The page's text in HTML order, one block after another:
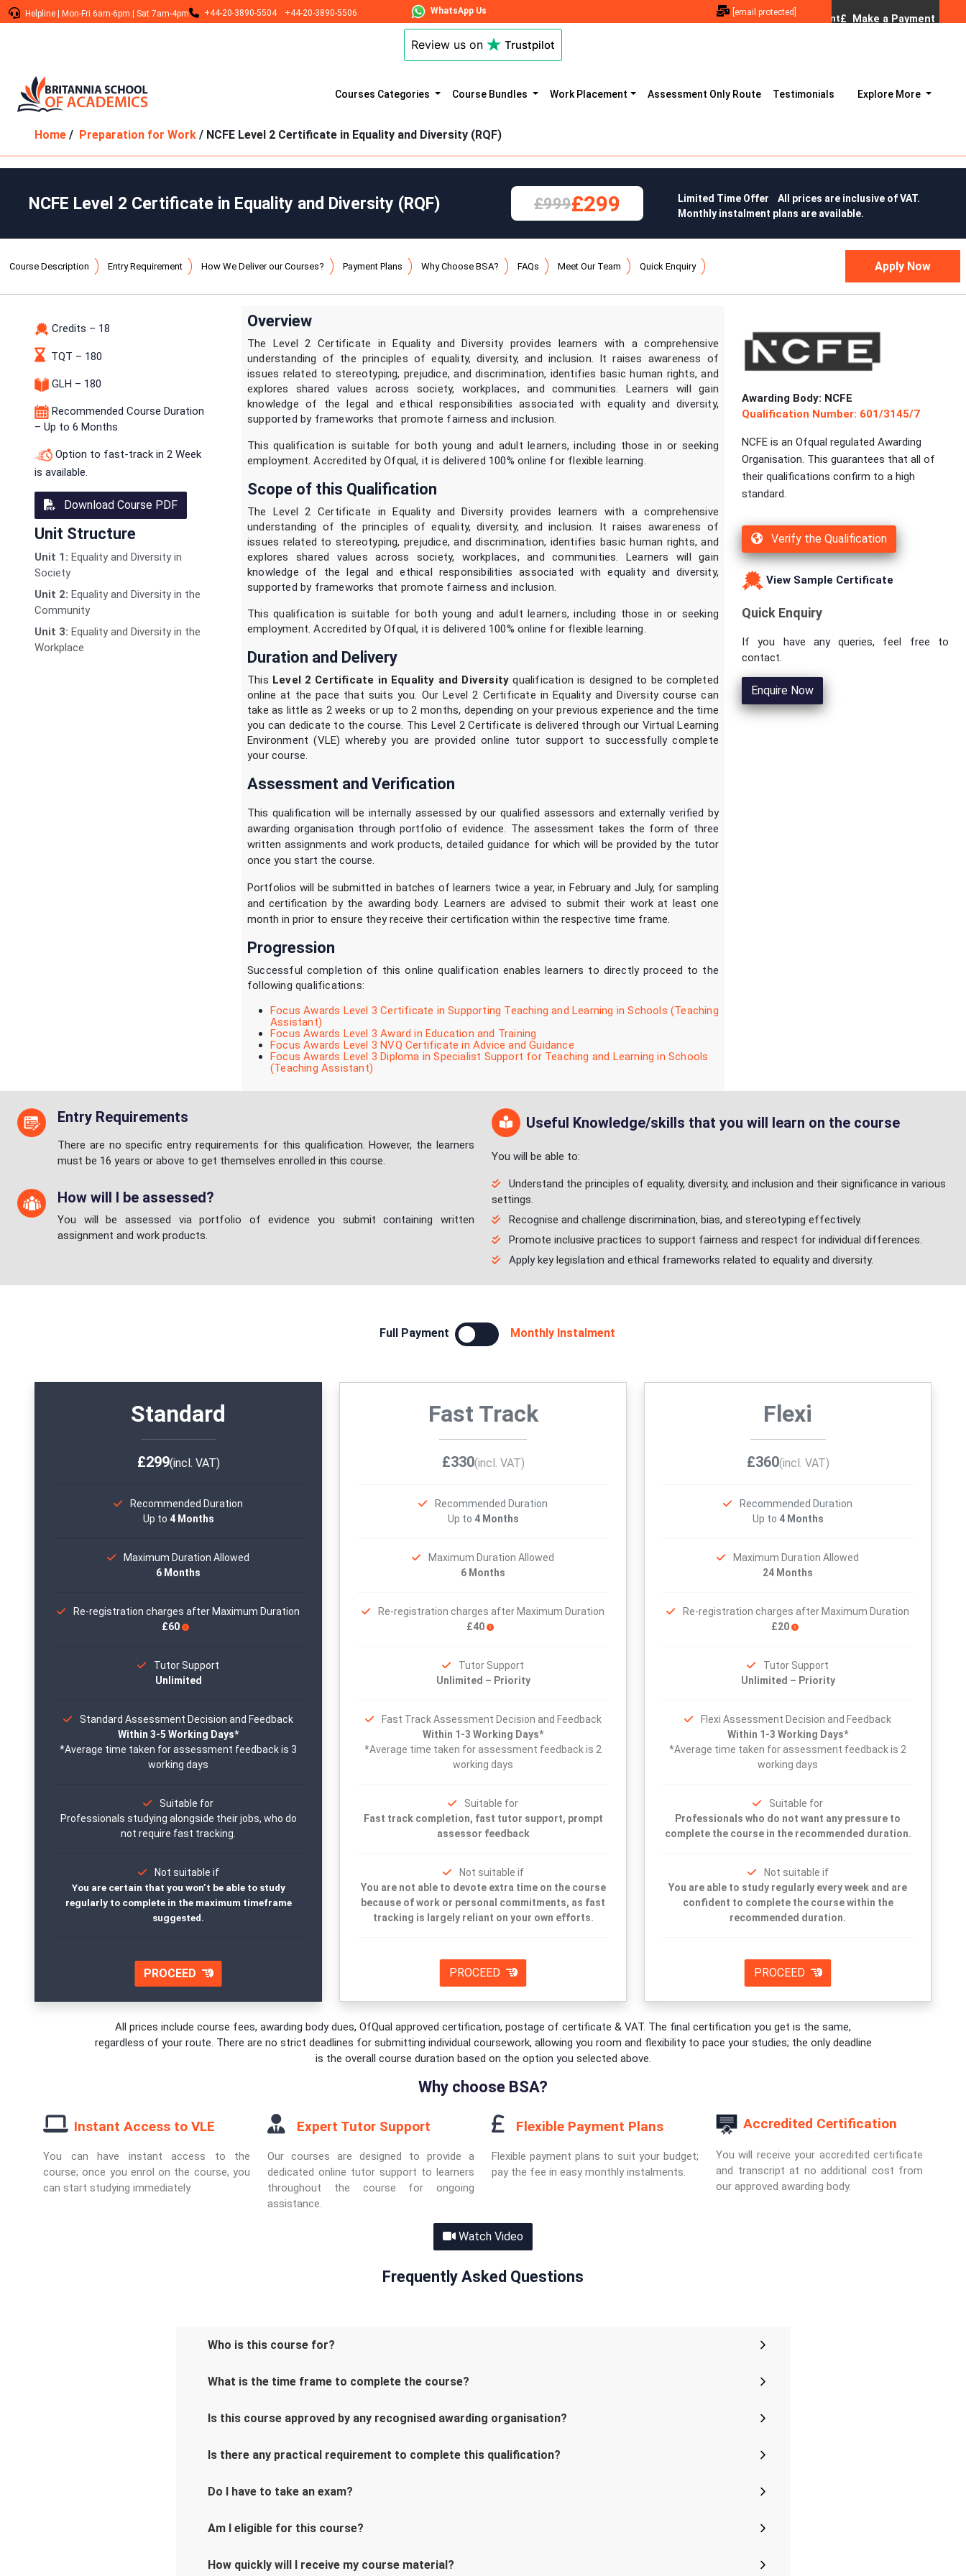
Helpline Mon-Fri 6am-6pm Sat 7am-4pm +44-20-3890-5504 +44-20-3890-5506 WhatsApp Us [email protected]
Review us on Trustpilot
Courses Categories Course Bundles Work Placement Assessment Only Route Testimonials Explore More
Home / Preparation for Work / NCFE Level 2 Certificate in Equality and Diversity (RQF)
NCFE Level 2 Certificate in Equality and Diversity (RQF) £999£299
Limited Time Offer All prices are inclusive of VAT.
Monthly instalment plans are available.
Course Description Entry Requirement How We Deliver our Courses? Payment Plans Why Choose BSA? FAQs Meet Our Team Quick Enquiry
Credits – 18
TQT – 180
GLH – 180
Recommended Course Duration
– Up to 6 Months
Option to fast-track in 2 Week
is available.
Download Course PDF
Unit Structure
Unit 1: Equality and Diversity in
Society
Unit 2: Equality and Diversity in the
Community
Unit 3: Equality and Diversity in the
Workplace
Overview
The Level 2 Certificate in Equality and Diversity provides learners with a comprehensive
understanding of the principles of equality, diversity, and inclusion. It raises awareness of
issues related to stereotyping, prejudice, and discrimination, identifies basic human rights, and
explores shared values across society, workplaces, and communities. Learners will gain
knowledge of the legal and ethical responsibilities associated with equality and diversity,
supported by frameworks that promote fairness and inclusion.
This qualification is suitable for both young and adult learners, including those in or seeking
employment. Accredited by Ofqual, it is delivered 100% online for flexible learning.
Scope of this Qualification
The Level 2 Certificate in Equality and Diversity provides learners with a comprehensive
understanding of the principles of equality, diversity, and inclusion. It raises awareness of
issues related to stereotyping, prejudice, and discrimination, identifies basic human rights, and
explores shared values across society, workplaces, and communities. Learners will gain
knowledge of the legal and ethical responsibilities associated with equality and diversity,
supported by frameworks that promote fairness and inclusion.
This qualification is suitable for both young and adult learners, including those in or seeking
employment. Accredited by Ofqual, it is delivered 100% online for flexible learning.
Duration and Delivery
This Level 2 Certificate in Equality and Diversity qualification is designed to be completed
online at the pace that suits you. Our Level 2 Certificate in Equality and Diversity course can
take as little as 2 weeks or up to 2 months, depending on your previous experience and the time
you can dedicate to the course. This Level 2 Certificate is delivered through our Virtual Learning
Environment (VLE) whereby you are provided online tutor support to successfully complete
your course.
Assessment and Verification
This qualification will be internally assessed by our qualified assessors and externally verified by
awarding organisation through portfolio of evidence. The assessment takes the form of three
written assignments and work products, detailed guidance for which will be provided by the tutor
once you start the course.
Portfolios will be submitted in batches of learners twice a year, in February and July, for sampling
and certification by the awarding body. Learners are advised to submit their work at least one
month in prior to ensure they receive their certification within the respective time frame.
Progression
Successful completion of this online qualification enables learners to directly proceed to the
following qualifications:
Focus Awards Level 3 Certificate in Supporting Teaching and Learning in Schools (Teaching
Assistant)
Focus Awards Level 3 Award in Education and Training
Focus Awards Level 3 NVQ Certificate in Advice and Guidance
Focus Awards Level 3 Diploma in Specialist Support for Teaching and Learning in Schools
(Teaching Assistant)
Awarding Body: NCFE
Qualification Number: 601/3145/7
NCFE is an Ofqual regulated Awarding
Organisation. This guarantees that all of
their qualifications confirm to a high
standard.
Verify the Qualification
View Sample Certificate
Quick Enquiry
If you have any queries, feel free to
contact.
Enquire Now
Entry Requirements
There are no specific entry requirements for this qualification. However, the learners
must be 16 years or above to get themselves enrolled in this course.
How will I be assessed?
You will be assessed via portfolio of evidence you submit containing written
assignment and work products.
Useful Knowledge/skills that you will learn on the course
You will be able to:
Understand the principles of equality, diversity, and inclusion and their significance in various
settings.
Recognise and challenge discrimination, bias, and stereotyping effectively.
Promote inclusive practices to support fairness and respect for individual differences.
Apply key legislation and ethical frameworks related to equality and diversity.
Full Payment Monthly Instalment
Standard
£299(incl. VAT)
Recommended Duration
Up to 4 Months
Maximum Duration Allowed
6 Months
Re-registration charges after Maximum Duration
£60
Tutor Support
Unlimited
Standard Assessment Decision and Feedback
Within 3-5 Working Days*
*Average time taken for assessment feedback is 3
working days
Suitable for
Professionals studying alongside their jobs, who do
not require fast tracking.
Not suitable if
You are certain that you won’t be able to study
regularly to complete in the maximum timeframe
suggested.
PROCEED
Fast Track
£330(incl. VAT)
Recommended Duration
Up to 4 Months
Maximum Duration Allowed
6 Months
Re-registration charges after Maximum Duration
£40
Tutor Support
Unlimited – Priority
Fast Track Assessment Decision and Feedback
Within 1-3 Working Days*
*Average time taken for assessment feedback is 2
working days
Suitable for
Fast track completion, fast tutor support, prompt
assessor feedback
Not suitable if
You are not able to devote extra time on the course
because of work or personal commitments, as fast
tracking is largely reliant on your own efforts.
PROCEED
Flexi
£360(incl. VAT)
Recommended Duration
Up to 4 Months
Maximum Duration Allowed
24 Months
Re-registration charges after Maximum Duration
£20
Tutor Support
Unlimited – Priority
Flexi Assessment Decision and Feedback
Within 1-3 Working Days*
*Average time taken for assessment feedback is 2
working days
Suitable for
Professionals who do not want any pressure to
complete the course in the recommended duration.
Not suitable if
You are able to study regularly every week and are
confident to complete the course within the
recommended duration.
PROCEED
All prices include course fees, awarding body dues, OfQual approved certification, postage of certificate & VAT. The final certification you get is the same,
regardless of your route. There are no strict deadlines for submitting individual coursework, allowing you room and flexibility to pace your studies; the only deadline
is the overall course duration based on the option you selected above.
Why choose BSA?
Instant Access to VLE
You can have instant access to the
course; once you enrol on the course, you
can start studying immediately.
Expert Tutor Support
Our courses are designed to provide a
dedicated online tutor support to learners
throughout the course for ongoing
assistance.
Flexible Payment Plans
Flexible payment plans to suit your budget;
pay the fee in easy monthly instalments.
Accredited Certification
You will receive your accredited certificate
and transcript at no additional cost from
our approved awarding body.
Watch Video
Frequently Asked Questions
Who is this course for?
What is the time frame to complete the course?
Is this course approved by any recognised awarding organisation?
Is there any practical requirement to complete this qualification?
Do I have to take an exam?
Am I eligible for this course?
How quickly will I receive my course material?